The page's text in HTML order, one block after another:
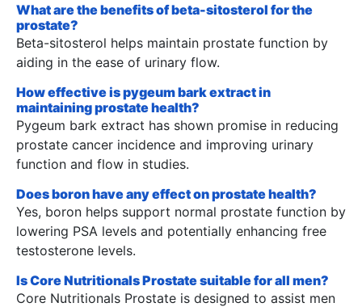
What are the benefits of beta-sitosterol for the
prostate?
Beta-sitosterol helps maintain prostate function by
aiding in the ease of urinary flow.
How effective is pygeum bark extract in
maintaining prostate health?
Pygeum bark extract has shown promise in reducing
prostate cancer incidence and improving urinary
function and flow in studies.
Does boron have any effect on prostate health?
Yes, boron helps support normal prostate function by
lowering PSA levels and potentially enhancing free
testosterone levels.
Is Core Nutritionals Prostate suitable for all men?
Core Nutritionals Prostate is designed to assist men